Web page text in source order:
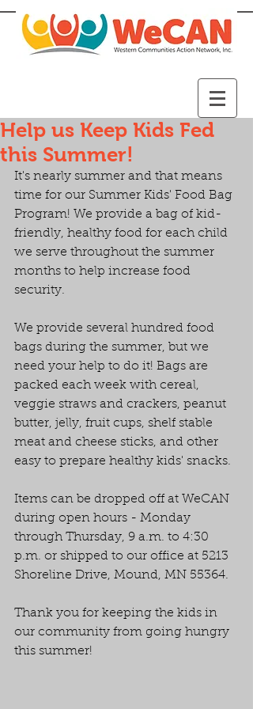
Help us Keep Kids Fed
this Summer!
It's nearly summer and that means
time for our Summer Kids' Food Bag
Program! We provide a bag of kid-
friendly, healthy food for each child
we serve throughout the summer
months to help increase food
security.
We provide several hundred food
bags during the summer, but we
need your help to do it! Bags are
packed each week with cereal,
veggie straws and crackers, peanut
butter, jelly, fruit cups, shelf stable
meat and cheese sticks, and other
easy to prepare healthy kids' snacks.
Items can be dropped off at WeCAN
during open hours - Monday
through Thursday, 9 a.m. to 4:30
p.m. or shipped to our office at 5213
Shoreline Drive, Mound, MN 55364.
Thank you for keeping the kids in
our community from going hungry
this summer!